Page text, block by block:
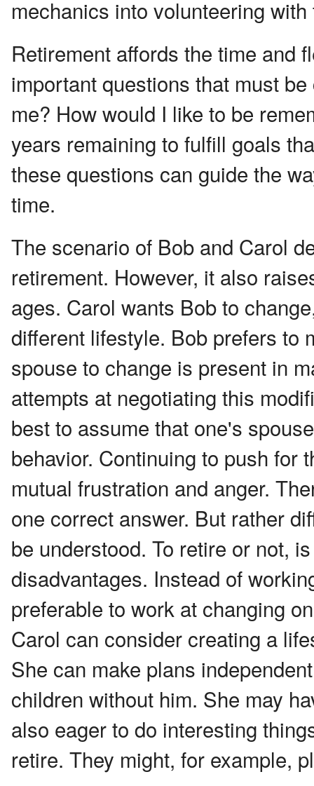
mechanics into volunteering
Retirement affords the time and
important questions that must
me? How would I like to be
years remaining to fulfill goals
these questions can guide the
time.
The scenario of Bob and Carol
retirement. However, it also
ages. Carol wants Bob to
different lifestyle. Bob prefers to
spouse to change is present in
attempts at negotiating this
best to assume that one's
behavior. Continuing to push for
mutual frustration and anger.
one correct answer. But rather
be understood. To retire or not,
disadvantages. Instead of
preferable to work at changing
Carol can consider creating a
She can make plans
children without him. She may
also eager to do interesting
retire. They might, for example,